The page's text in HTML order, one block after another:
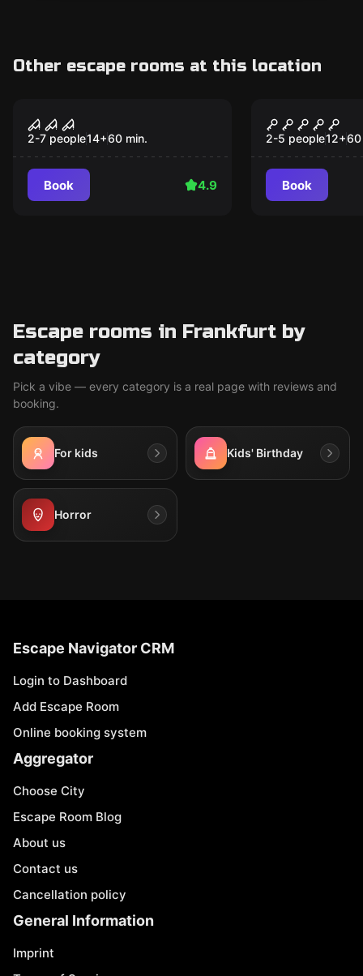
Other escape rooms at this location
NIGHTMARE CIRCUS
2-7 people14+60 min.
Book 4.9
Trapped in
2-5 people12+60
Book
Escape rooms in Frankfurt by
category
Pick a vibe — every category is a real page with reviews and
booking.
For kids Kids' Birthday
Horror
Escape Navigator CRM
Login to Dashboard
Add Escape Room
Online booking system
Aggregator
Choose City
Escape Room Blog
About us
Contact us
Cancellation policy
General Information
Imprint